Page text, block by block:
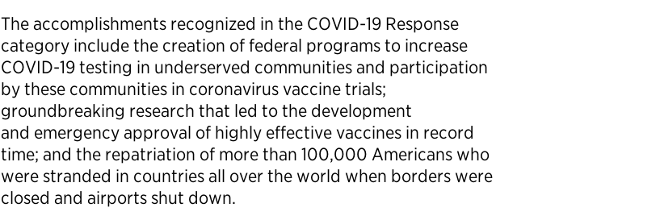
The accomplishments recognized in the COVID-19 Response
category include the creation of federal programs to increase
COVID-19 testing in underserved communities and participation
by these communities in coronavirus vaccine trials;
groundbreaking research that led to the development
and emergency approval of highly effective vaccines in record
time; and the repatriation of more than 100,000 Americans who
were stranded in countries all over the world when borders were
closed and airports shut down.